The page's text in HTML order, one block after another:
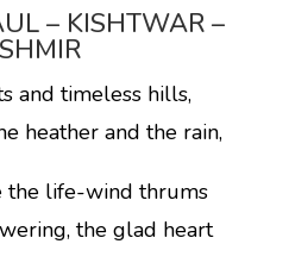
– KISHTWAR –
and timeless hills,
heather and the rain,
the life-wind thrums
the glad heart